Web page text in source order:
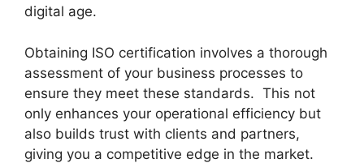
digital age.
Obtaining ISO certification involves a thorough
assessment of your business processes to
ensure they meet these standards. This not
only enhances your operational efficiency but
also builds trust with clients and partners,
giving you a competitive edge in the market.